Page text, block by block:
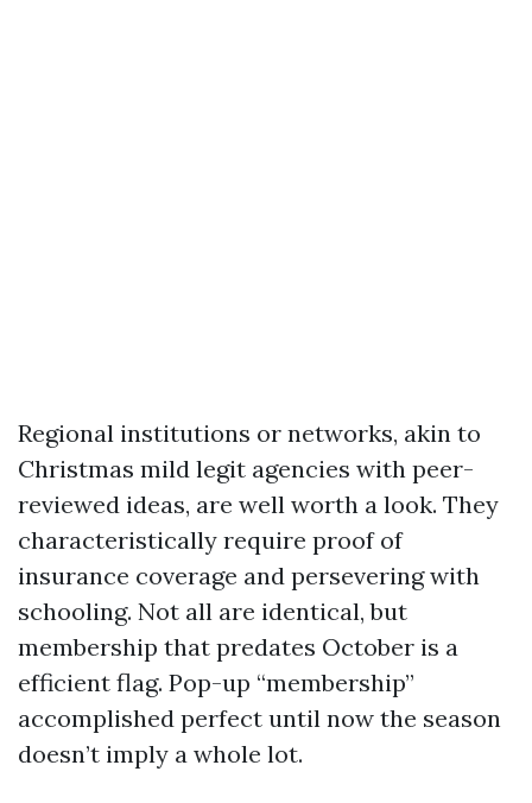
Regional institutions or networks, akin to
Christmas mild legit agencies with peer-
reviewed ideas, are well worth a look. They
characteristically require proof of
insurance coverage and persevering with
schooling. Not all are identical, but
membership that predates October is a
efficient flag. Pop-up “membership”
accomplished perfect until now the season
doesn’t imply a whole lot.